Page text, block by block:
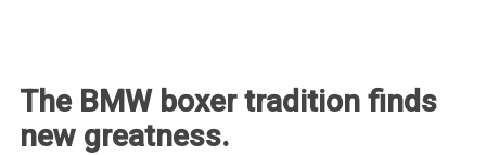
The BMW boxer tradition finds
new greatness.